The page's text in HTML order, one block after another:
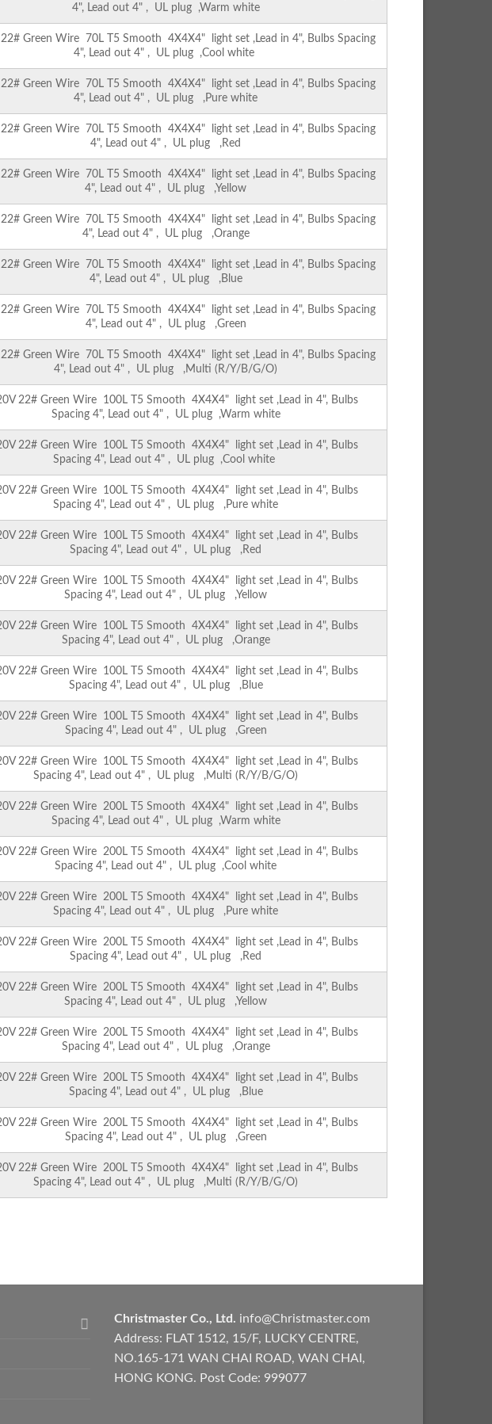
4", Lead out 4" , UL plug ,Warm white
22# Green Wire 70L T5 Smooth 4X4X4" light set ,Lead in 4", Bulbs Spacing
4", Lead out 4" , UL plug ,Cool white
22# Green Wire 70L T5 Smooth 4X4X4" light set ,Lead in 4", Bulbs Spacing
4", Lead out 4" , UL plug ,Pure white
22# Green Wire 70L T5 Smooth 4X4X4" light set ,Lead in 4", Bulbs Spacing
4", Lead out 4" , UL plug ,Red
22# Green Wire 70L T5 Smooth 4X4X4" light set ,Lead in 4", Bulbs Spacing
4", Lead out 4" , UL plug ,Yellow
22# Green Wire 70L T5 Smooth 4X4X4" light set ,Lead in 4", Bulbs Spacing
4", Lead out 4" , UL plug ,Orange
22# Green Wire 70L T5 Smooth 4X4X4" light set ,Lead in 4", Bulbs Spacing
4", Lead out 4" , UL plug ,Blue
22# Green Wire 70L T5 Smooth 4X4X4" light set ,Lead in 4", Bulbs Spacing
4", Lead out 4" , UL plug ,Green
22# Green Wire 70L T5 Smooth 4X4X4" light set ,Lead in 4", Bulbs Spacing
4", Lead out 4" , UL plug ,Multi (R/Y/B/G/O)
22# Green Wire 100L T5 Smooth 4X4X4" light set ,Lead in 4", Bulbs
Spacing 4", Lead out 4" , UL plug ,Warm white
22# Green Wire 100L T5 Smooth 4X4X4" light set ,Lead in 4", Bulbs
Spacing 4", Lead out 4" , UL plug ,Cool white
22# Green Wire 100L T5 Smooth 4X4X4" light set ,Lead in 4", Bulbs
Spacing 4", Lead out 4" , UL plug ,Pure white
22# Green Wire 100L T5 Smooth 4X4X4" light set ,Lead in 4", Bulbs
Spacing 4", Lead out 4" , UL plug ,Red
22# Green Wire 100L T5 Smooth 4X4X4" light set ,Lead in 4", Bulbs
Spacing 4", Lead out 4" , UL plug ,Yellow
22# Green Wire 100L T5 Smooth 4X4X4" light set ,Lead in 4", Bulbs
Spacing 4", Lead out 4" , UL plug ,Orange
22# Green Wire 100L T5 Smooth 4X4X4" light set ,Lead in 4", Bulbs
Spacing 4", Lead out 4" , UL plug ,Blue
22# Green Wire 100L T5 Smooth 4X4X4" light set ,Lead in 4", Bulbs
Spacing 4", Lead out 4" , UL plug ,Green
22# Green Wire 100L T5 Smooth 4X4X4" light set ,Lead in 4", Bulbs
Spacing 4", Lead out 4" , UL plug ,Multi (R/Y/B/G/O)
22# Green Wire 200L T5 Smooth 4X4X4" light set ,Lead in 4", Bulbs
Spacing 4", Lead out 4" , UL plug ,Warm white
22# Green Wire 200L T5 Smooth 4X4X4" light set ,Lead in 4", Bulbs
Spacing 4", Lead out 4" , UL plug ,Cool white
22# Green Wire 200L T5 Smooth 4X4X4" light set ,Lead in 4", Bulbs
Spacing 4", Lead out 4" , UL plug ,Pure white
22# Green Wire 200L T5 Smooth 4X4X4" light set ,Lead in 4", Bulbs
Spacing 4", Lead out 4" , UL plug ,Red
22# Green Wire 200L T5 Smooth 4X4X4" light set ,Lead in 4", Bulbs
Spacing 4", Lead out 4" , UL plug ,Yellow
22# Green Wire 200L T5 Smooth 4X4X4" light set ,Lead in 4", Bulbs
Spacing 4", Lead out 4" , UL plug ,Orange
22# Green Wire 200L T5 Smooth 4X4X4" light set ,Lead in 4", Bulbs
Spacing 4", Lead out 4" , UL plug ,Blue
22# Green Wire 200L T5 Smooth 4X4X4" light set ,Lead in 4", Bulbs
Spacing 4", Lead out 4" , UL plug ,Green
22# Green Wire 200L T5 Smooth 4X4X4" light set ,Lead in 4", Bulbs
Spacing 4", Lead out 4" , UL plug ,Multi (R/Y/B/G/O)
Christmaster Co., Ltd. info@Christmaster.com
Address: FLAT 1512, 15/F, LUCKY CENTRE,
NO.165-171 WAN CHAI ROAD, WAN CHAI,
HONG KONG. Post Code: 999077